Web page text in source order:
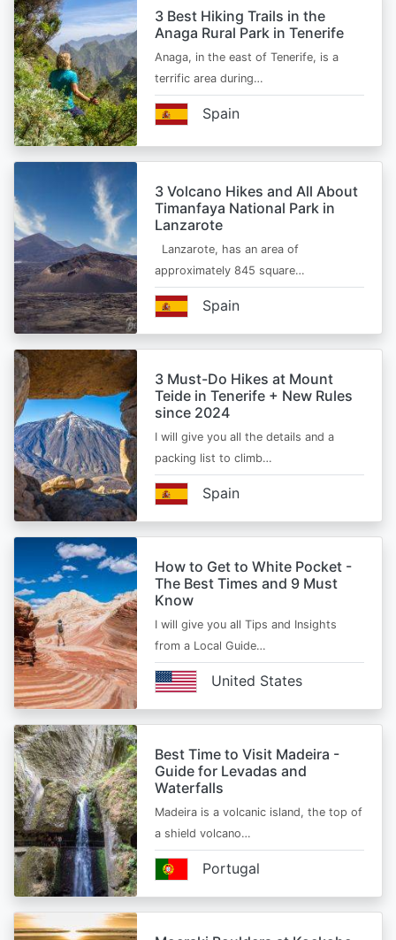
3 Best Hiking Trails in the
Anaga Rural Park in Tenerife
Anaga, in the east of Tenerife, is a
terrific area during…
Spain
3 Volcano Hikes and All About
Timanfaya National Park in
Lanzarote
Lanzarote, has an area of
approximately 845 square…
Spain
3 Must-Do Hikes at Mount
Teide in Tenerife + New Rules
since 2024
I will give you all the details and a
packing list to climb…
Spain
How to Get to White Pocket -
The Best Times and 9 Must
Know
I will give you all Tips and Insights
from a Local Guide…
United States
Best Time to Visit Madeira -
Guide for Levadas and
Waterfalls
Madeira is a volcanic island, the top of
a shield volcano…
Portugal